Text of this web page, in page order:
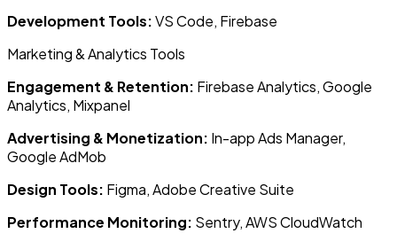
Development Tools:VS Code, Firebase
Marketing & Analytics Tools
Engagement & Retention: Firebase Analytics, Google
Analytics, Mixpanel
Advertising & Monetization: In-app Ads Manager,
Google AdMob
Design Tools: Figma, Adobe Creative Suite
Performance Monitoring: Sentry, AWS CloudWatch